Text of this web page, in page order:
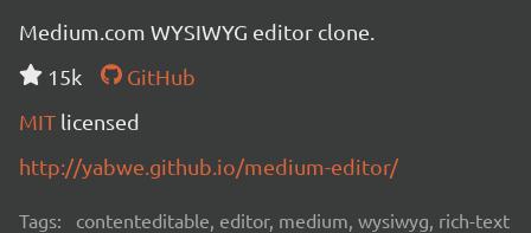
Medium.com WYSIWYG editor clone.
15k
GitHub
MIT licensed
http://yabwe.github.io/medium-editor/
Tags: contenteditable, editor, medium, wysiwyg, rich-text